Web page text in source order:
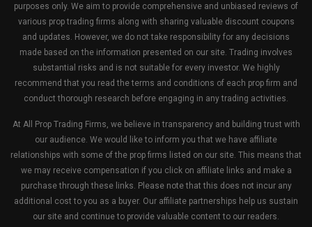
purposes only. We aim to provide comprehensive and unbiased reviews of
various prop trading firms along with sharing valuable discount coupons
and updates. However, we do not take responsibility for any decisions
made based on the information presented on our site. Trading involves
substantial risks and is not suitable for every investor. We highly
recommend that you read the terms and conditions of each prop firm and
conduct thorough research before engaging in any trading activities.
At All Prop Trading Firms, we believe in transparency and building trust with
our audience. We would like to inform you that we have affiliate
relationships with some of the prop firms listed on our site. This means that
we may receive compensation if you click on affiliate links and make a
purchase through these links. Please note that this does not incur any
additional cost to you as a buyer. Our affiliate partnerships help us sustain
our site and continue to provide valuable content to our readers.